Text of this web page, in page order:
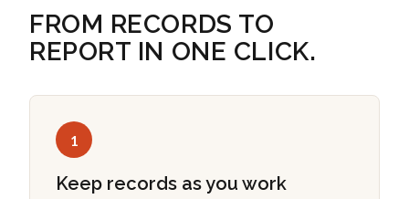
FROM RECORDS TO
REPORT IN ONE CLICK.
1
Keep records as you work